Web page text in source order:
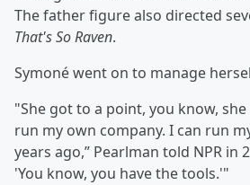
The father figure also directed
That's So Raven.
Symoné went on to manage
"She got to a point, you know, she
run my own company. I can run
years ago,” Pearlman told NPR in
'You know, you have the tools.'"